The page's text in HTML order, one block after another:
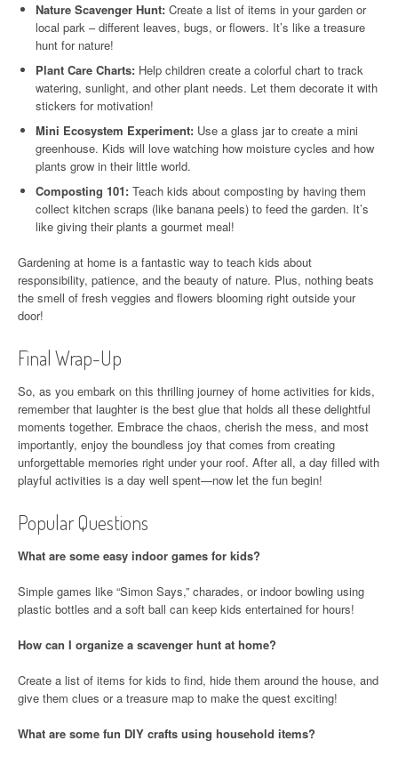
Nature Scavenger Hunt: Create a list of items in your garden or
local park – different leaves, bugs, or flowers. It’s like a treasure
hunt for nature!
Plant Care Charts: Help children create a colorful chart to track
watering, sunlight, and other plant needs. Let them decorate it with
stickers for motivation!
Mini Ecosystem Experiment: Use a glass jar to create a mini
greenhouse. Kids will love watching how moisture cycles and how
plants grow in their little world.
Composting 101: Teach kids about composting by having them
collect kitchen scraps (like banana peels) to feed the garden. It’s
like giving their plants a gourmet meal!
Gardening at home is a fantastic way to teach kids about
responsibility, patience, and the beauty of nature. Plus, nothing beats
the smell of fresh veggies and flowers blooming right outside your
door!
Final Wrap-Up
So, as you embark on this thrilling journey of home activities for kids,
remember that laughter is the best glue that holds all these delightful
moments together. Embrace the chaos, cherish the mess, and most
importantly, enjoy the boundless joy that comes from creating
unforgettable memories right under your roof. After all, a day filled with
playful activities is a day well spent—now let the fun begin!
Popular Questions
What are some easy indoor games for kids?
Simple games like “Simon Says,” charades, or indoor bowling using
plastic bottles and a soft ball can keep kids entertained for hours!
How can I organize a scavenger hunt at home?
Create a list of items for kids to find, hide them around the house, and
give them clues or a treasure map to make the quest exciting!
What are some fun DIY crafts using household items?